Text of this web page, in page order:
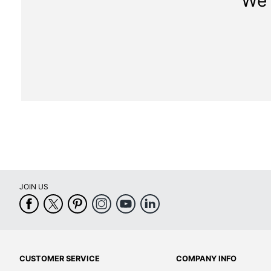
JOIN US
CUSTOMER SERVICE COMPANY INFO